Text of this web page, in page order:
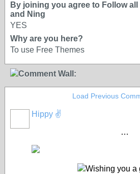
By joining you agree to Follow
and Ning
YES
Why are you here?
To use Free Themes
Comment Wall:
Load Previous
Hippy ✌️
…
Wishing you a